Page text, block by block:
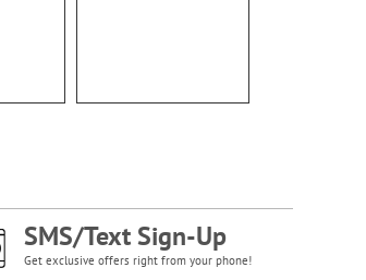
SMS/Text Sign-Up
Get exclusive offers right from your phone!